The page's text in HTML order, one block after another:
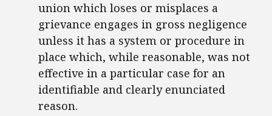
union which loses or misplaces a
grievance engages in gross negligence
unless it has a system or procedure in
place which, while reasonable, was not
effective in a particular case for an
identifiable and clearly enunciated
reason.